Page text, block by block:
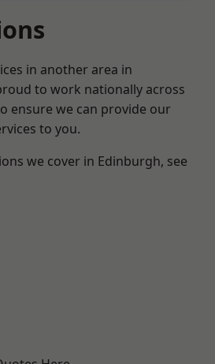
in another area in
to work nationally across
ensure we can provide our
to you.
we cover in Edinburgh, see